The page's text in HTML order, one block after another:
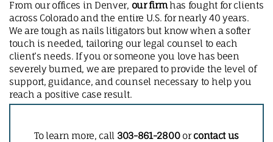
From our offices in Denver, our firmhas fought for clients
across Colorado and the entire U.S. for nearly 40 years.
We are tough as nails litigators but know when a softer
touch is needed, tailoring our legal counsel to each
client’s needs. If you or someone you love has been
severely burned, we are prepared to provide the level of
support, guidance, and counsel necessary to help you
reach a positive case result.
To learn more, call 303-861-2800orcontact us